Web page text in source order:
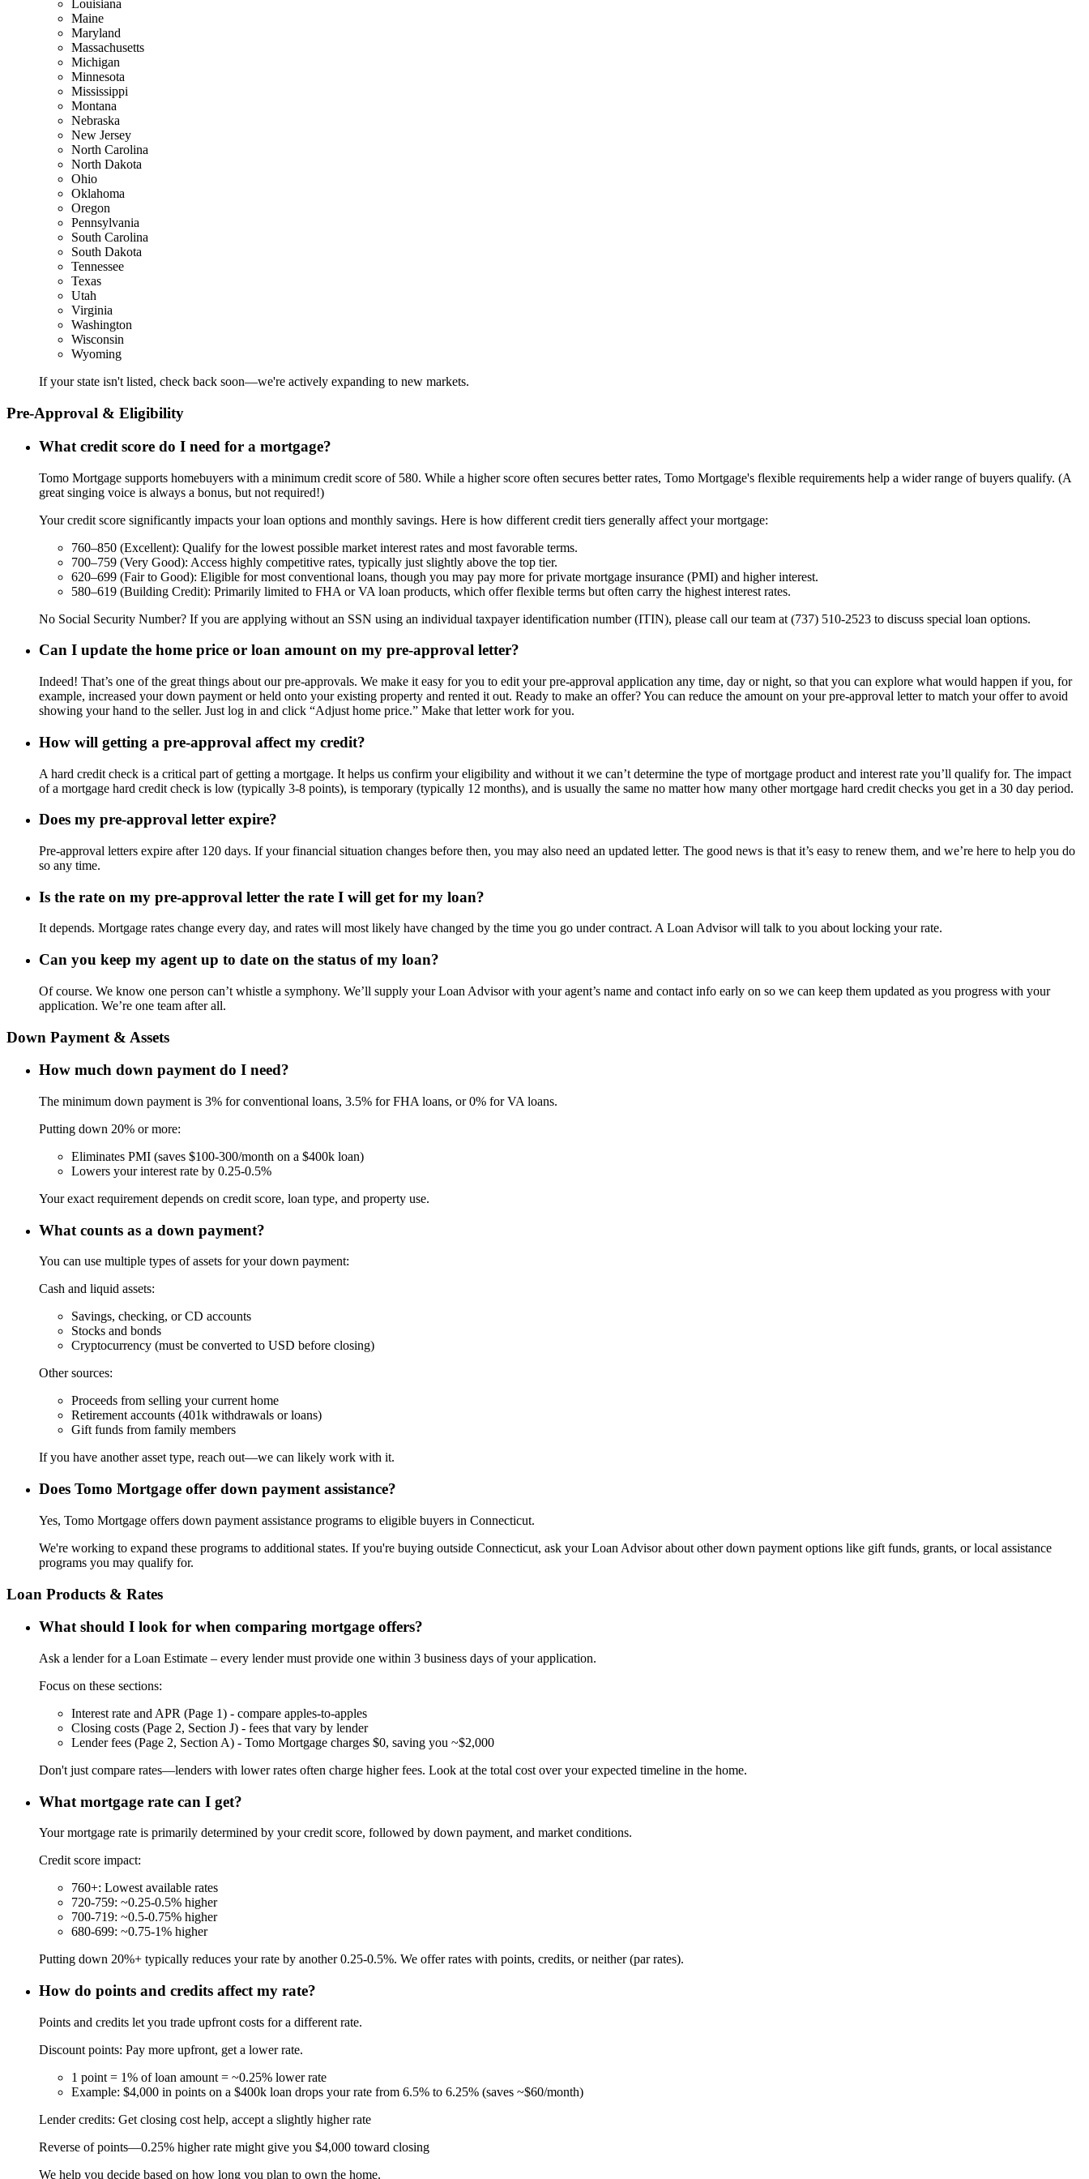
Louisiana
Maine
Maryland
Massachusetts
Michigan
Minnesota
Mississippi
Montana
Nebraska
New Jersey
North Carolina
North Dakota
Ohio
Oklahoma
Oregon
Pennsylvania
South Carolina
South Dakota
Tennessee
Texas
Utah
Virginia
Washington
Wisconsin
Wyoming
If your state isn't listed, check back soon—we're actively expanding to new markets.
Pre-Approval & Eligibility
What credit score do I need for a mortgage?
Tomo Mortgage supports homebuyers with a minimum credit score of 580. While a higher score often secures better rates, Tomo Mortgage's flexible requirements help a wider range of buyers qualify. (A
great singing voice is always a bonus, but not required!)
Your credit score significantly impacts your loan options and monthly savings. Here is how different credit tiers generally affect your mortgage:
760–850 (Excellent): Qualify for the lowest possible market interest rates and most favorable terms.
700–759 (Very Good): Access highly competitive rates, typically just slightly above the top tier.
620–699 (Fair to Good): Eligible for most conventional loans, though you may pay more for private mortgage insurance (PMI) and higher interest.
580–619 (Building Credit): Primarily limited to FHA or VA loan products, which offer flexible terms but often carry the highest interest rates.
No Social Security Number? If you are applying without an SSN using an individual taxpayer identification number (ITIN), please call our team at (737) 510-2523 to discuss special loan options.
Can I update the home price or loan amount on my pre-approval letter?
Indeed! That’s one of the great things about our pre-approvals. We make it easy for you to edit your pre-approval application any time, day or night, so that you can explore what would happen if you, for
example, increased your down payment or held onto your existing property and rented it out. Ready to make an offer? You can reduce the amount on your pre-approval letter to match your offer to avoid
showing your hand to the seller. Just log in and click “Adjust home price.” Make that letter work for you.
How will getting a pre-approval affect my credit?
A hard credit check is a critical part of getting a mortgage. It helps us confirm your eligibility and without it we can’t determine the type of mortgage product and interest rate you’ll qualify for. The impact
of a mortgage hard credit check is low (typically 3-8 points), is temporary (typically 12 months), and is usually the same no matter how many other mortgage hard credit checks you get in a 30 day period.
Does my pre-approval letter expire?
Pre-approval letters expire after 120 days. If your financial situation changes before then, you may also need an updated letter. The good news is that it’s easy to renew them, and we’re here to help you do
so any time.
Is the rate on my pre-approval letter the rate I will get for my loan?
It depends. Mortgage rates change every day, and rates will most likely have changed by the time you go under contract. A Loan Advisor will talk to you about locking your rate.
Can you keep my agent up to date on the status of my loan?
Of course. We know one person can’t whistle a symphony. We’ll supply your Loan Advisor with your agent’s name and contact info early on so we can keep them updated as you progress with your
application. We’re one team after all.
Down Payment & Assets
How much down payment do I need?
The minimum down payment is 3% for conventional loans, 3.5% for FHA loans, or 0% for VA loans.
Putting down 20% or more:
Eliminates PMI (saves $100-300/month on a $400k loan)
Lowers your interest rate by 0.25-0.5%
Your exact requirement depends on credit score, loan type, and property use.
What counts as a down payment?
You can use multiple types of assets for your down payment:
Cash and liquid assets:
Savings, checking, or CD accounts
Stocks and bonds
Cryptocurrency (must be converted to USD before closing)
Other sources:
Proceeds from selling your current home
Retirement accounts (401k withdrawals or loans)
Gift funds from family members
If you have another asset type, reach out—we can likely work with it.
Does Tomo Mortgage offer down payment assistance?
Yes, Tomo Mortgage offers down payment assistance programs to eligible buyers in Connecticut.
We're working to expand these programs to additional states. If you're buying outside Connecticut, ask your Loan Advisor about other down payment options like gift funds, grants, or local assistance
programs you may qualify for.
Loan Products & Rates
What should I look for when comparing mortgage offers?
Ask a lender for a Loan Estimate – every lender must provide one within 3 business days of your application.
Focus on these sections:
Interest rate and APR (Page 1) - compare apples-to-apples
Closing costs (Page 2, Section J) - fees that vary by lender
Lender fees (Page 2, Section A) - Tomo Mortgage charges $0, saving you ~$2,000
Don't just compare rates—lenders with lower rates often charge higher fees. Look at the total cost over your expected timeline in the home.
What mortgage rate can I get?
Your mortgage rate is primarily determined by your credit score, followed by down payment, and market conditions.
Credit score impact:
760+: Lowest available rates
720-759: ~0.25-0.5% higher
700-719: ~0.5-0.75% higher
680-699: ~0.75-1% higher
Putting down 20%+ typically reduces your rate by another 0.25-0.5%. We offer rates with points, credits, or neither (par rates).
How do points and credits affect my rate?
Points and credits let you trade upfront costs for a different rate.
Discount points: Pay more upfront, get a lower rate.
1 point = 1% of loan amount = ~0.25% lower rate
Example: $4,000 in points on a $400k loan drops your rate from 6.5% to 6.25% (saves ~$60/month)
Lender credits: Get closing cost help, accept a slightly higher rate
Reverse of points—0.25% higher rate might give you $4,000 toward closing
We help you decide based on how long you plan to own the home.